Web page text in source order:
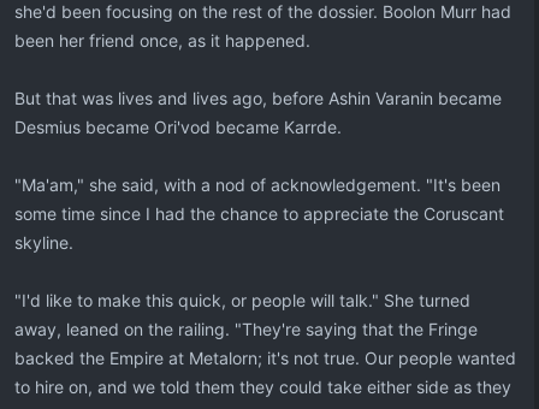
she'd been focusing on the rest of the dossier. Boolon Murr had
been her friend once, as it happened.
But that was lives and lives ago, before Ashin Varanin became
Desmius became Ori'vod became Karrde.
"Ma'am," she said, with a nod of acknowledgement. "It's been
some time since I had the chance to appreciate the Coruscant
skyline.
"I'd like to make this quick, or people will talk." She turned
away, leaned on the railing. "They're saying that the Fringe
backed the Empire at Metalorn; it's not true. Our people wanted
to hire on, and we told them they could take either side as they